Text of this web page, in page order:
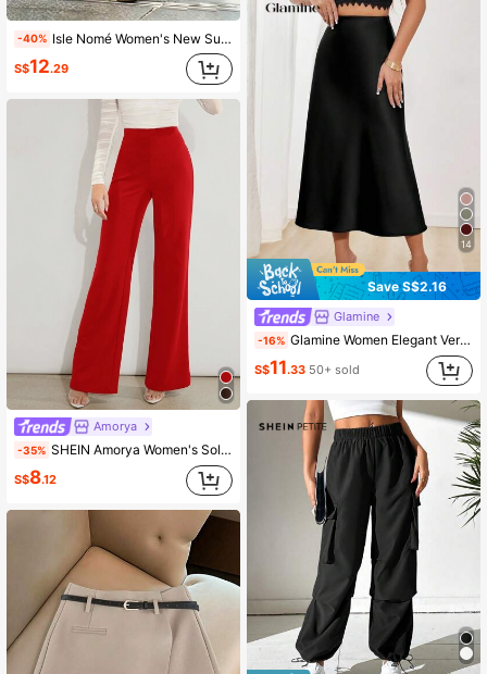
-40% Isle Nomé Women's New Summer French Boho Casual Style Placement Print Faux Linen High Waist Drawstring Tie Bohemian Holiday Leisure Skirt Beach White And Blue
S$12.29
Amorya
-35% SHEIN Amorya Women's Solid Color Simple Woven Casual Pants Valentine's Day Women's Dress Pants
S$8.12
14
Save S$2.16
Glamine
-16% Glamine Women Elegant Versatile Satin A-Line Skirt, Black Skirt, Satin Skirt, Elegant Skirt Fall Cloth For Women ,Petite Women
S$11.33 50+ sold